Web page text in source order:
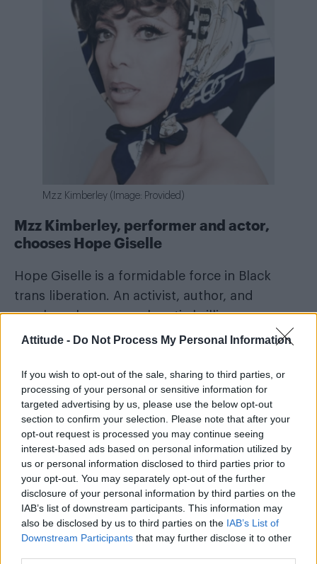
Attitude - Do Not Process My Personal Information
If you wish to opt-out of the sale, sharing to third parties, or
processing of your personal or sensitive information for
targeted advertising by us, please use the below opt-out
section to confirm your selection. Please note that after your
opt-out request is processed you may continue seeing
interest-based ads based on personal information utilized by
us or personal information disclosed to third parties prior to
your opt-out. You may separately opt-out of the further
disclosure of your personal information by third parties on the
IAB’s list of downstream participants. This information may
also be disclosed by us to third parties on the IAB’s List of
Downstream Participants that may further disclose it to other
Mzz Kimberley (Image: Provided)
Mzz Kimberley, performer and actor,
chooses Hope Giselle
Hope Giselle is a formidable force in Black
trans liberation. An activist, author, and
speaker whose unapologetic brilliance
continues to shape the cultural and political
history as the first openly trans woman to earn
both a Bachelor’s and Masters in Fine Arts from
Alabama State University, a historically Black
institution.